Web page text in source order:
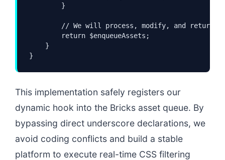
        }
// We will process, modify, and return
        return $enqueueAssets;
    }
}
This implementation safely registers our
dynamic hook into the Bricks asset queue. By
bypassing direct underscore declarations, we
avoid coding conflicts and build a stable
platform to execute real-time CSS filtering